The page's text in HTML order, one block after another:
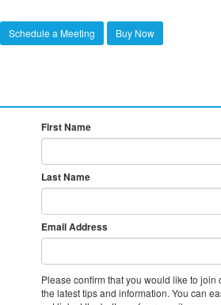
Schedule a Meeting Buy Now
First Name
Last Name
Email Address
Please confirm that you would like to
the latest tips and information. You can